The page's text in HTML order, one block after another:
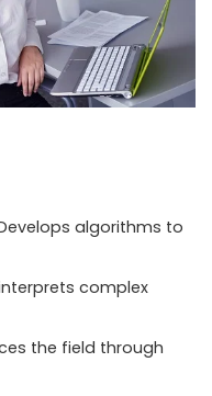
algorithms to
complex
the field through